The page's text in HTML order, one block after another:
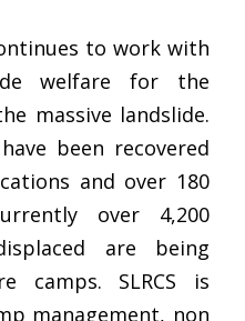
to work with
welfare for the
massive landslide.
been recovered
and over 180
over 4,200
are being
camps. SLRCS is
management, non